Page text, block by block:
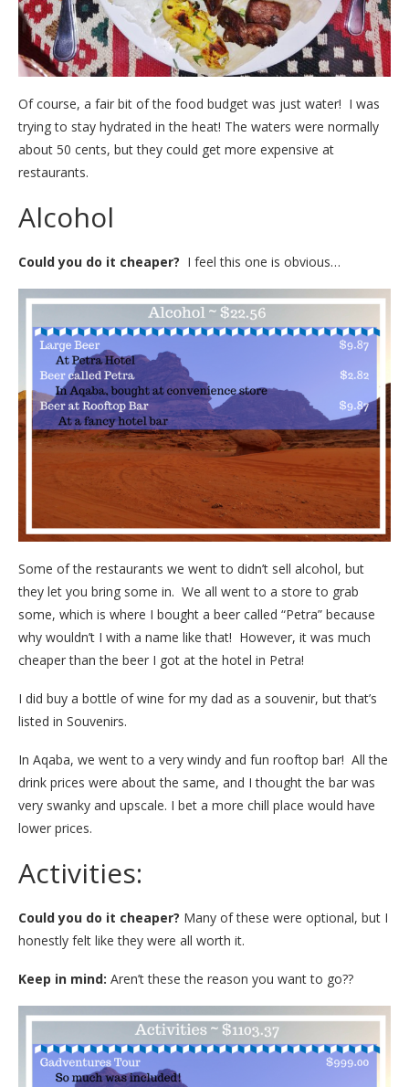
Of course, a fair bit of the food budget was just water! I was
trying to stay hydrated in the heat! The waters were normally
about 50 cents, but they could get more expensive at
restaurants.
Alcohol
Could you do it cheaper? I feel this one is obvious…
Some of the restaurants we went to didn’t sell alcohol, but
they let you bring some in. We all went to a store to grab
some, which is where I bought a beer called “Petra” because
why wouldn’t I with a name like that! However, it was much
cheaper than the beer I got at the hotel in Petra!
I did buy a bottle of wine for my dad as a souvenir, but that’s
listed in Souvenirs.
In Aqaba, we went to a very windy and fun rooftop bar! All the
drink prices were about the same, and I thought the bar was
very swanky and upscale. I bet a more chill place would have
lower prices.
Activities:
Could you do it cheaper? Many of these were optional, but I
honestly felt like they were all worth it.
Keep in mind: Aren’t these the reason you want to go??